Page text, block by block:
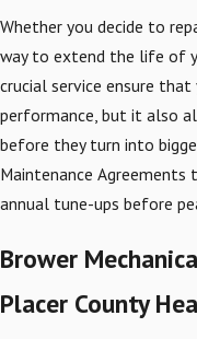
Whether you decide to
way to extend the life of
crucial service ensure
performance, but it also
before they turn into
Maintenance
annual tune-ups before
Brower
Placer County